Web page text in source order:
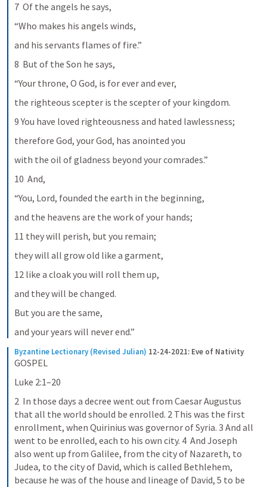
7  Of the angels he says,
“Who makes his angels winds,
and his servants flames of fire.”
8  But of the Son he says,
“Your throne, O God, is for ever and ever,
the righteous scepter is the scepter of your kingdom.
9 You have loved righteousness and hated lawlessness;
therefore God, your God, has anointed you
with the oil of gladness beyond your comrades.”
10  And,
“You, Lord, founded the earth in the beginning,
and the heavens are the work of your hands;
11 they will perish, but you remain;
they will all grow old like a garment,
12 like a cloak you will roll them up,
and they will be changed.
But you are the same,
and your years will never end.”
Byzantine Lectionary (Revised Julian) 12-24-2021: Eve of Nativity
GOSPEL
Luke 2:1–20
2  In those days a decree went out from Caesar Augustus
that all the world should be enrolled. 2 This was the first
enrollment, when Quirinius was governor of Syria. 3 And all
went to be enrolled, each to his own city. 4  And Joseph
also went up from Galilee, from the city of Nazareth, to
Judea, to the city of David, which is called Bethlehem,
because he was of the house and lineage of David, 5 to be